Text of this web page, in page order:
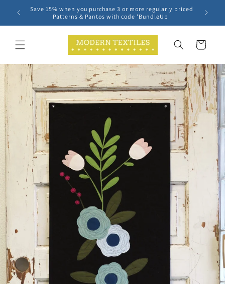
Skip to
content
Save 15% when you purchase 3 or more regularly priced
Patterns & Pantos with code 'BundleUp'
Cart